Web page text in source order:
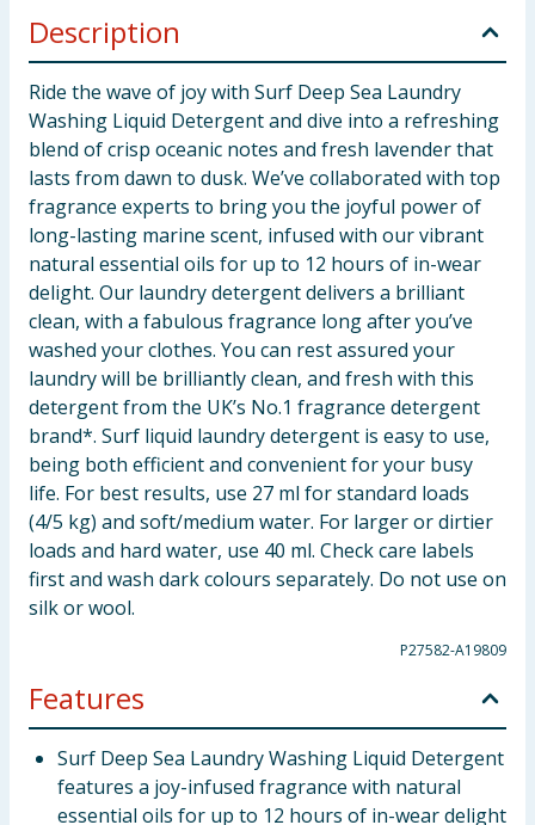
Description
Ride the wave of joy with Surf Deep Sea Laundry
Washing Liquid Detergent and dive into a refreshing
blend of crisp oceanic notes and fresh lavender that
lasts from dawn to dusk. We’ve collaborated with top
fragrance experts to bring you the joyful power of
long-lasting marine scent, infused with our vibrant
natural essential oils for up to 12 hours of in-wear
delight. Our laundry detergent delivers a brilliant
clean, with a fabulous fragrance long after you’ve
washed your clothes. You can rest assured your
laundry will be brilliantly clean, and fresh with this
detergent from the UK’s No.1 fragrance detergent
brand*. Surf liquid laundry detergent is easy to use,
being both efficient and convenient for your busy
life. For best results, use 27 ml for standard loads
(4/5 kg) and soft/medium water. For larger or dirtier
loads and hard water, use 40 ml. Check care labels
first and wash dark colours separately. Do not use on
silk or wool.
P27582-A19809
Features
Surf Deep Sea Laundry Washing Liquid Detergent
features a joy-infused fragrance with natural
essential oils for up to 12 hours of in-wear delight